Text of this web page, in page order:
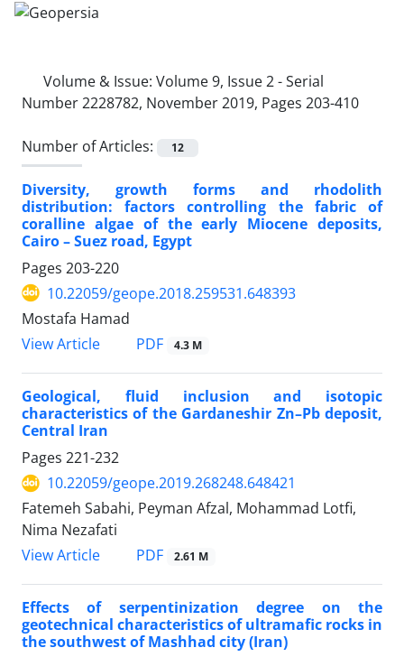
Volume & Issue: Volume 9, Issue 2 - Serial
Number 2228782, November 2019, Pages 203-410
Number of Articles: 12
Diversity, growth forms and rhodolith
distribution: factors controlling the fabric of
coralline algae of the early Miocene deposits,
Cairo – Suez road, Egypt
Pages 203-220
10.22059/geope.2018.259531.648393
Mostafa Hamad
View Article
PDF 4.3 M
Geological, fluid inclusion and isotopic
characteristics of the Gardaneshir Zn–Pb deposit,
Central Iran
Pages 221-232
10.22059/geope.2019.268248.648421
Fatemeh Sabahi, Peyman Afzal, Mohammad Lotfi,
Nima Nezafati
View Article
PDF 2.61 M
Effects of serpentinization degree on the
geotechnical characteristics of ultramafic rocks in
the southwest of Mashhad city (Iran)